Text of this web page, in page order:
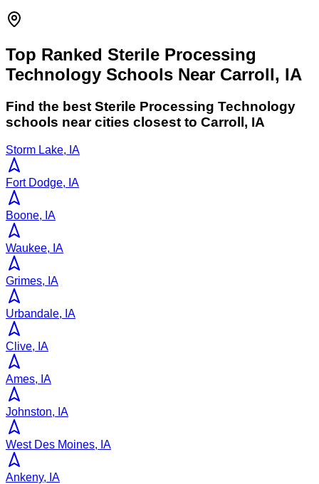
Top Ranked Sterile Processing
Technology Schools Near Carroll, IA
Find the best Sterile Processing Technology
schools near cities closest to Carroll , IA
Storm Lake, IA
Fort Dodge, IA
Boone, IA
Waukee, IA
Grimes, IA
Urbandale, IA
Clive, IA
Ames, IA
Johnston, IA
West Des Moines, IA
Ankeny, IA